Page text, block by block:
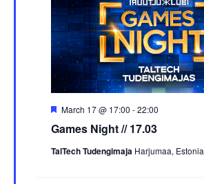
Games Night // 17.03
Featured
March 17 @ 17:00 -22:00
TalTech Tudengimaja Harjumaa, Estonia